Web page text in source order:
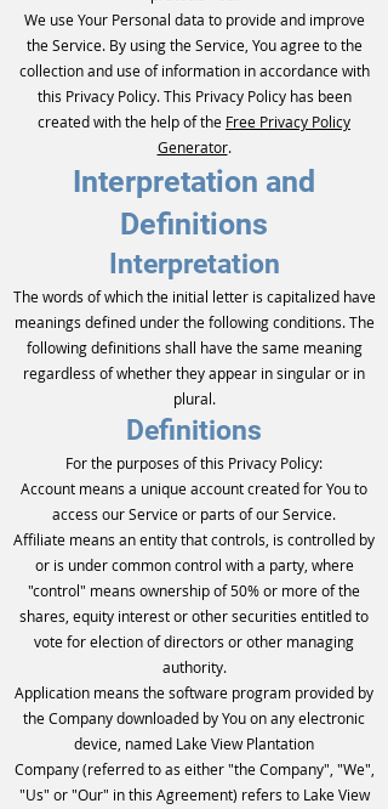
We use Your Personal data to provide and improve
the Service. By using the Service, You agree to the
collection and use of information in accordance with
this Privacy Policy. This Privacy Policy has been
created with the help of the Free Privacy Policy
Generator.
Interpretation and
Definitions
Interpretation
The words of which the initial letter is capitalized have
meanings defined under the following conditions. The
following definitions shall have the same meaning
regardless of whether they appear in singular or in
plural.
Definitions
For the purposes of this Privacy Policy:
Account means a unique account created for You to
access our Service or parts of our Service.
Affiliate means an entity that controls, is controlled by
or is under common control with a party, where
"control" means ownership of 50% or more of the
shares, equity interest or other securities entitled to
vote for election of directors or other managing
authority.
Application means the software program provided by
the Company downloaded by You on any electronic
device, named Lake View Plantation
Company (referred to as either "the Company", "We",
"Us" or "Our" in this Agreement) refers to Lake View